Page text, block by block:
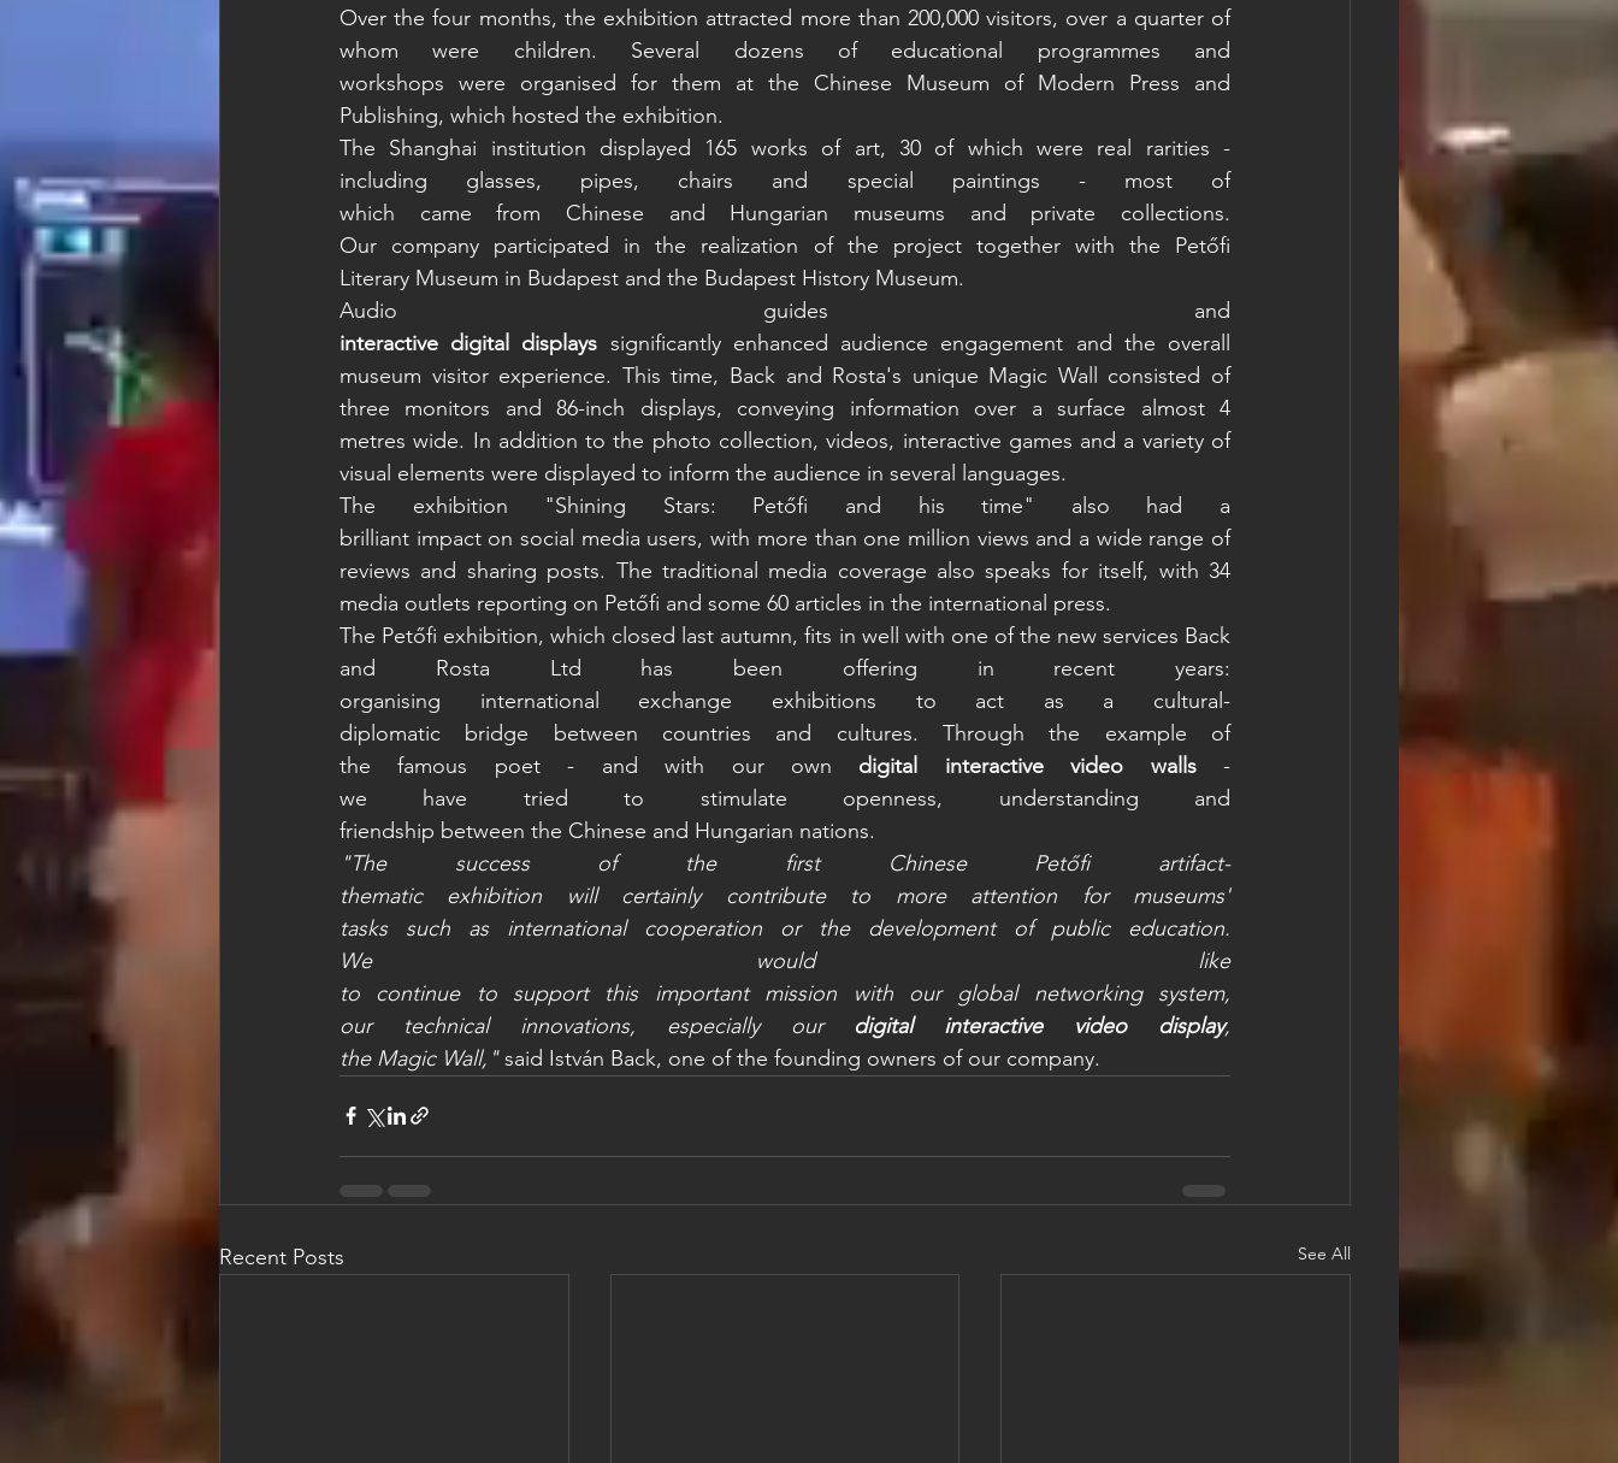
Over the four months, the exhibition attracted more than 200,000 visitors, over a quarter of
whom were children. Several dozens of educational programmes and
workshops were organised for them at the Chinese Museum of Modern Press and
Publishing, which hosted the exhibition.
The Shanghai institution displayed 165 works of art, 30 of which were real rarities -
including glasses, pipes, chairs and special paintings - most of
which came from Chinese and Hungarian museums and private collections.
Our company participated in the realization of the project together with the Petőfi
Literary Museum in Budapest and the Budapest History Museum.
interactive digital displays significantly enhanced audience engagement and the overall
museum visitor experience. This time, Back and Rosta's unique Magic Wall consisted of
three monitors and 86-inch displays, conveying information over a surface almost 4
metres wide. In addition to the photo collection, videos, interactive games and a variety of
visual elements were displayed to inform the audience in several languages.
The exhibition "Shining Stars: Petőfi and his time" also had a
brilliant impact on social media users, with more than one million views and a wide range of
reviews and sharing posts. The traditional media coverage also speaks for itself, with 34
media outlets reporting on Petőfi and some 60 articles in the international press.
The Petőfi exhibition, which closed last autumn, fits in well with one of the new services Back
and Rosta Ltd has been offering in recent years:
organising international exchange exhibitions to act as a cultural-
diplomatic bridge between countries and cultures. Through the example of
the famous poet - and with our own digital interactive video walls -
we have tried to stimulate openness, understanding and
friendship between the Chinese and Hungarian nations.
"The success of the first Chinese Petőfi artifact-
thematic exhibition will certainly contribute to more attention for museums'
tasks such as international cooperation or the development of public education.
We would like
to continue to support this important mission with our global networking system,
our technical innovations, especially our digital interactive video display,
the Magic Wall," said István Back, one of the founding owners of our company.
Recent Posts See All